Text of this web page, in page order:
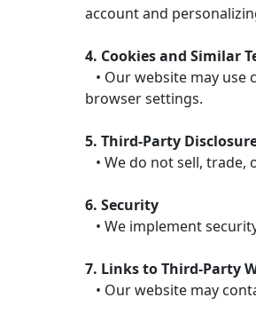
account and
4. Cookies and Similar
• Our website may
browser settings.
5. Third-Party
• We do not sell,
6. Security
• We implement
7. Links to Third-Party
• Our website may